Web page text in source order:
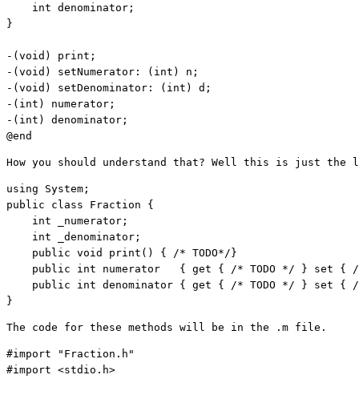
int denominator;
}
-( void ) print;
-( void ) setNumerator: ( int ) n;
-( void ) setDenominator: ( int ) d;
-( int ) numerator;
-( int ) denominator;
@end
How you should understand that? Well this is just
using
public
class Fraction {
int _numerator;
int _denominator;
public void print() { /* TODO*/ }
public
int numerator   { get { /* TODO */ } set {
public
int denominator { get { /* TODO */ } set {
}
The code for these methods will be in the .m file.
#import
"Fraction.h"
#import <stdio.h>